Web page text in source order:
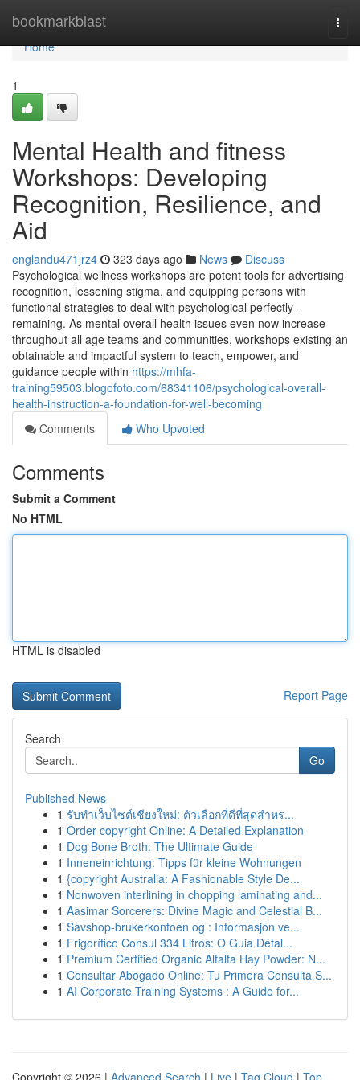
bookmarkblast
Home
Home
1
Mental Health and fitness
Workshops: Developing
Recognition, Resilience, and
Aid
englandu471jrz4 323 days ago News
Discuss
Psychological wellness workshops are potent tools for advertising
recognition, lessening stigma, and equipping persons with
functional strategies to deal with psychological perfectly-
remaining. As mental overall health issues even now increase
throughout all age teams and communities, workshops existing an
obtainable and impactful system to teach, empower, and
guidance people within https://mhfa-
training59503.blogofoto.com/68341106/psychological-overall-
health-instruction-a-foundation-for-well-becoming
Comments
Who Upvoted
Comments
Submit a Comment
No HTML
HTML is disabled
Report Page
Search
Go
Published News
1 รับทำเว็บไซต์เชียงใหม่: ตัวเลือกที่ดีที่สุดสำหร...
1 Order copyright Online: A Detailed Explanation
1 Dog Bone Broth: The Ultimate Guide
1 Inneneinrichtung: Tipps für kleine Wohnungen
1 {copyright Australia: A Fashionable Style De...
1 Nonwoven interlining in chopping laminating and...
1 Aasimar Sorcerers: Divine Magic and Celestial B...
1 Savshop-brukerkontoen og : Informasjon ve...
1 Frigorífico Consul 334 Litros: O Guia Detal...
1 Premium Certified Organic Alfalfa Hay Powder: N...
1 Consultar Abogado Online: Tu Primera Consulta S...
1 AI Corporate Training Systems : A Guide for...
Copyright © 2026 | Advanced Search | Live | Tag Cloud | Top